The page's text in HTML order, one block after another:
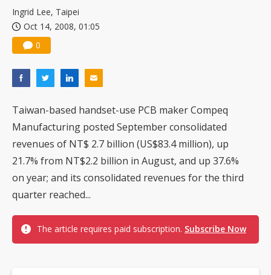
Ingrid Lee, Taipei
Oct 14, 2008, 01:05
0
Taiwan-based handset-use PCB maker Compeq
Manufacturing posted September consolidated
revenues of NT$ 2.7 billion (US$83.4 million), up
21.7% from NT$2.2 billion in August, and up 37.6%
on year; and its consolidated revenues for the third
quarter reached...
The article requires paid subscription. Subscribe Now